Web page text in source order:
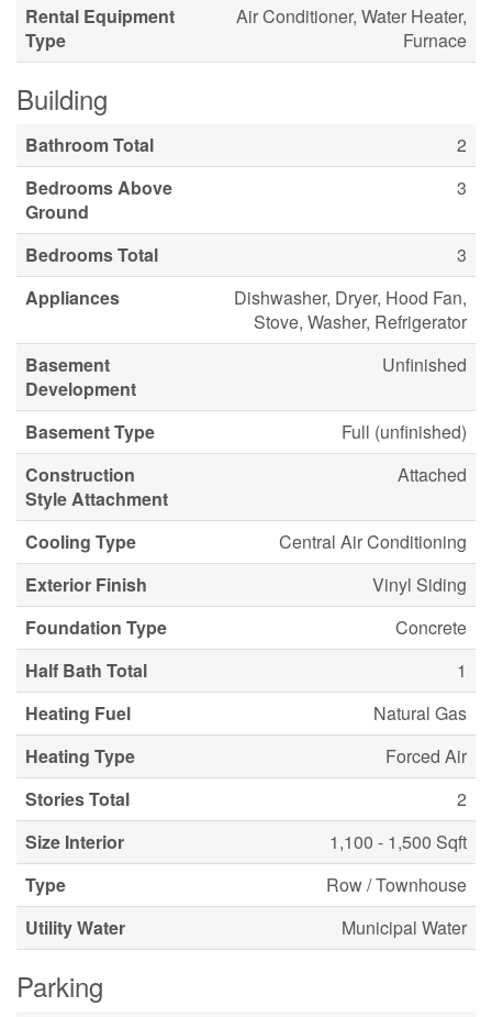
Rental Equipment
Type
Air Conditioner, Water Heater,
Furnace
Building
Bathroom Total
2
Bedrooms Above
Ground
3
Bedrooms Total
3
Appliances
Dishwasher, Dryer, Hood Fan,
Stove, Washer, Refrigerator
Basement
Development
Unfinished
Basement Type
Full (unfinished)
Construction
Style Attachment
Attached
Cooling Type
Central Air Conditioning
Exterior Finish
Vinyl Siding
Foundation Type
Concrete
Half Bath Total
1
Heating Fuel
Natural Gas
Heating Type
Forced Air
Stories Total
2
Size Interior
1,100 - 1,500 Sqft
Type
Row / Townhouse
Utility Water
Municipal Water
Parking